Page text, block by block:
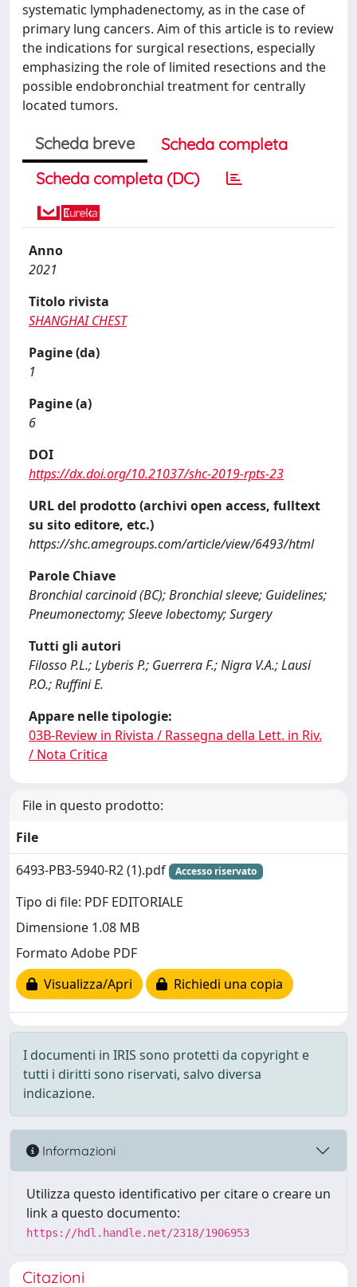
systematic lymphadenectomy, as in the case of
primary lung cancers. Aim of this article is to review
the indications for surgical resections, especially
emphasizing the role of limited resections and the
possible endobronchial treatment for centrally
located tumors.
Scheda breve
Scheda completa
Scheda completa (DC)
Anno
2021
Titolo rivista
SHANGHAI CHEST
Pagine (da)
1
Pagine (a)
6
DOI
https://dx.doi.org/10.21037/shc-2019-rpts-23
URL del prodotto (archivi open access, fulltext
su sito editore, etc.)
https://shc.amegroups.com/article/view/6493/html
Parole Chiave
Bronchial carcinoid (BC); Bronchial sleeve; Guidelines;
Pneumonectomy; Sleeve lobectomy; Surgery
Tutti gli autori
Filosso P.L.; Lyberis P.; Guerrera F.; Nigra V.A.; Lausi
P.O.; Ruffini E.
Appare nelle tipologie:
03B-Review in Rivista / Rassegna della Lett. in Riv.
/ Nota Critica
File in questo prodotto:
File
6493-PB3-5940-R2 (1).pdf
Accesso riservato
Tipo di file: PDF EDITORIALE
Dimensione 1.08 MB
Formato Adobe PDF
Visualizza/Apri
Richiedi una copia
I documenti in IRIS sono protetti da copyright e
tutti i diritti sono riservati, salvo diversa
indicazione.
Informazioni
Utilizza questo identificativo per citare o creare un
link a questo documento:
https://hdl.handle.net/2318/1906953
Citazioni